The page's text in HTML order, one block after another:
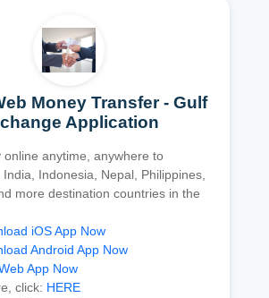
Money Transfer - Gulf
Application
online anytime, anywhere to
India, Indonesia, Nepal, Philippines,
more destination countries in the
iOS App Now
Android App Now
App Now
click: HERE